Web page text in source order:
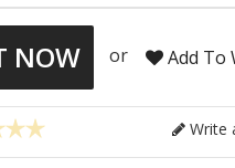
NOW or Add To
Write